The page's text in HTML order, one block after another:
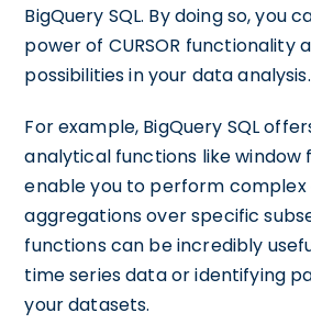
BigQuery SQL. By doing so, you
power of CURSOR functionality
possibilities in your data analysis.
For example, BigQuery SQL
analytical functions like window
enable you to perform
aggregations over specific
functions can be incredibly
time series data or identifying
your datasets.